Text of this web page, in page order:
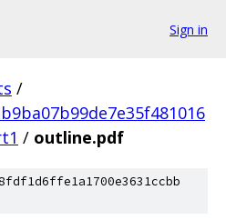
Sign in
/
/ outline.pdf